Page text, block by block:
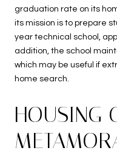
graduation rate on its
its mission is to prepare
year technical school,
addition, the school
which may be useful if
home search.
HOUSING